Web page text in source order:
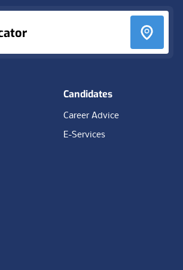
Candidates
Career Advice
E-Services